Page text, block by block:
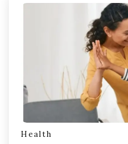
Health